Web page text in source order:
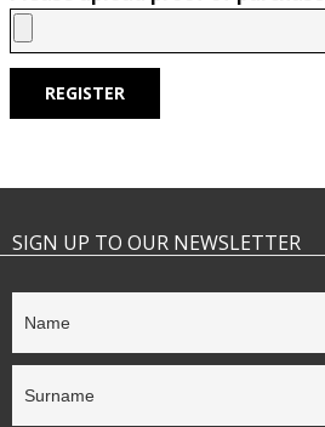
REGISTER
SIGN UP TO OUR NEWSLETTER